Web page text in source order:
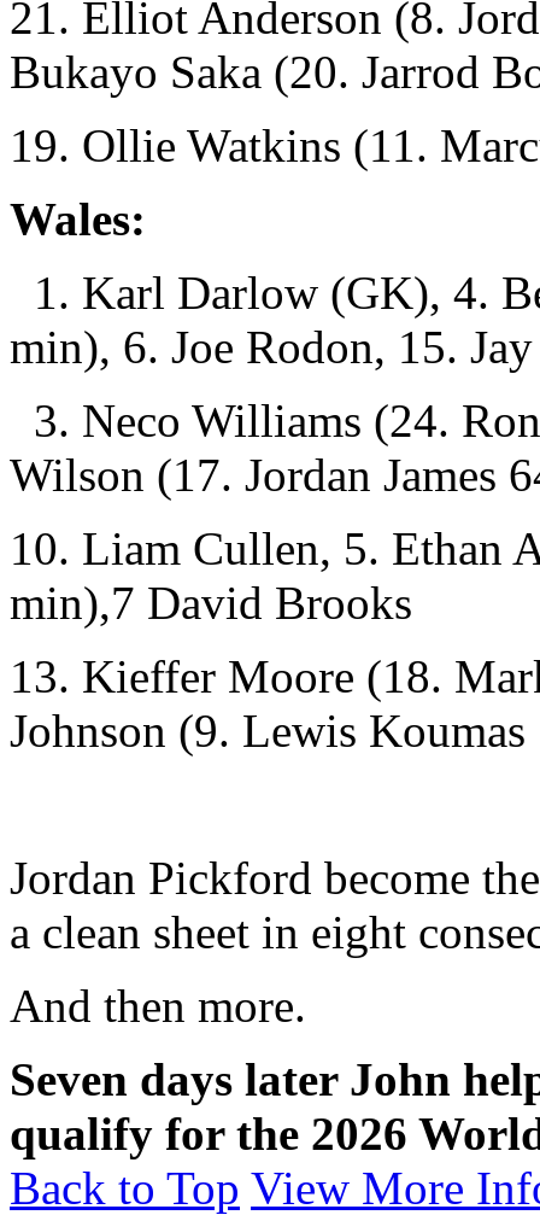
21. Elliot Anderson (8.
Bukayo Saka (20. Jarrod
19. Ollie Watkins (11.
Wales:
1. Karl Darlow (GK), 4.
min), 6. Joe Rodon, 15.
3. Neco Williams (24.
Wilson (17. Jordan James
10. Liam Cullen, 5. Ethan
min),7 David Brooks
13. Kieffer Moore (18.
Johnson (9. Lewis
Jordan Pickford become
a clean sheet in eight
And then more.
Seven days later John
qualify for the 2026
Back to Top View More